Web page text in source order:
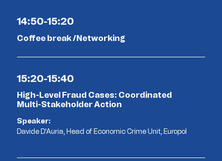
14:50-15:20
Coffee break /Networking
15:20-15:40
High-Level Fraud Cases: Coordinated
Multi-Stakeholder Action
Speaker:
Davide D'Auria, Head of Economic Crime Unit, Europol